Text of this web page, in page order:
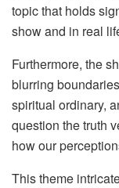
topic that holds
show and in real
Furthermore, the
blurring
spiritual ordinary,
question the truth
how our
This theme